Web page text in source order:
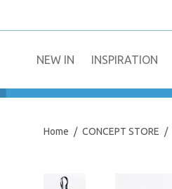
NEW IN ​INSPIRATION​
Home / CONCEPT STORE /